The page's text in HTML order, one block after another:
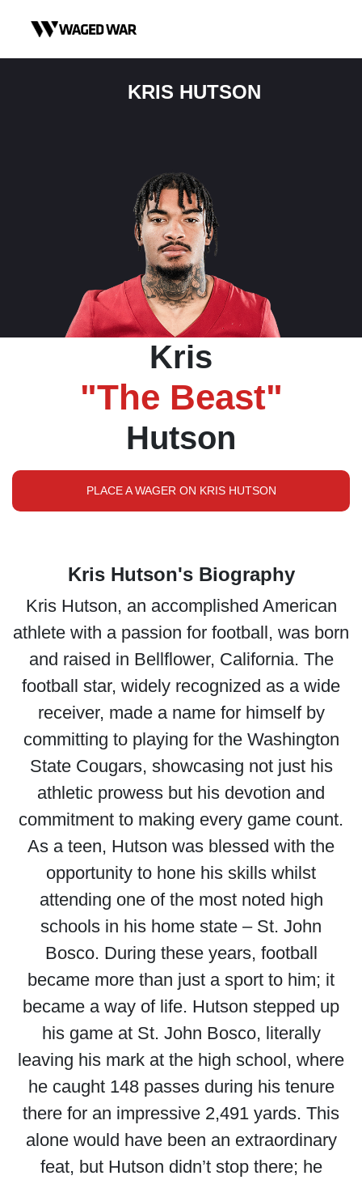
KRIS HUTSON
Kris
"The Beast"
Hutson
PLACE A WAGER ON KRIS HUTSON
Kris Hutson's Biography
Kris Hutson, an accomplished American
athlete with a passion for football, was born
and raised in Bellflower, California. The
football star, widely recognized as a wide
receiver, made a name for himself by
committing to playing for the Washington
State Cougars, showcasing not just his
athletic prowess but his devotion and
commitment to making every game count.
As a teen, Hutson was blessed with the
opportunity to hone his skills whilst
attending one of the most noted high
schools in his home state – St. John
Bosco. During these years, football
became more than just a sport to him; it
became a way of life. Hutson stepped up
his game at St. John Bosco, literally
leaving his mark at the high school, where
he caught 148 passes during his tenure
there for an impressive 2,491 yards. This
alone would have been an extraordinary
feat, but Hutson didn’t stop there; he